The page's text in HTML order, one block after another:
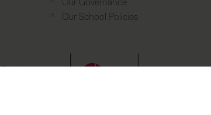
Our School Policies